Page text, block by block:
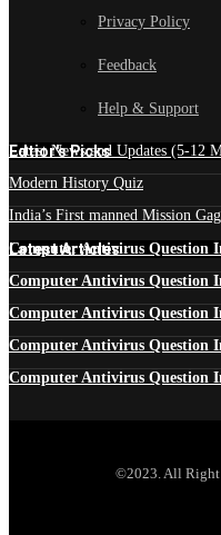
Privacy Policy
Feedback
Help & Support
Edtior's Picks
Latest News and Updates (5-12
Modern History Quiz
India’s First manned Mission
Latest Articles
Computer Antivirus Question
Computer Antivirus Question
Computer Antivirus Question
Computer Antivirus Question
Computer Antivirus Question
©2023. All Right